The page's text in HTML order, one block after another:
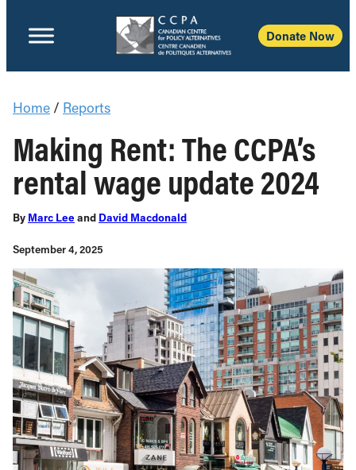
Donate Now
Home / Reports
Making Rent: The CCPA’s
rental wage update 2024
By Marc Lee and David Macdonald
September 4, 2025